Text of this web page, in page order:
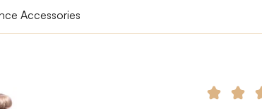
Accessories